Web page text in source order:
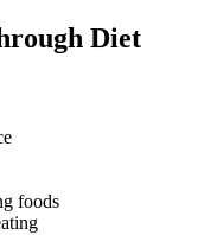
Diet
foods